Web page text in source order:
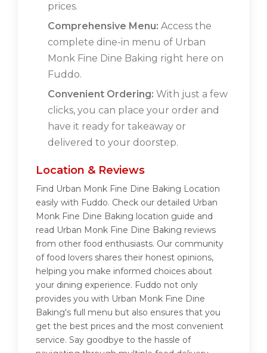
prices.
Comprehensive Menu: Access the
complete dine-in menu of Urban
Monk Fine Dine Baking right here on
Fuddo.
Convenient Ordering: With just a few
clicks, you can place your order and
have it ready for takeaway or
delivered to your doorstep.
Location & Reviews
Find Urban Monk Fine Dine Baking Location
easily with Fuddo. Check our detailed Urban
Monk Fine Dine Baking location guide and
read Urban Monk Fine Dine Baking reviews
from other food enthusiasts. Our community
of food lovers shares their honest opinions,
helping you make informed choices about
your dining experience. Fuddo not only
provides you with Urban Monk Fine Dine
Baking's full menu but also ensures that you
get the best prices and the most convenient
service. Say goodbye to the hassle of